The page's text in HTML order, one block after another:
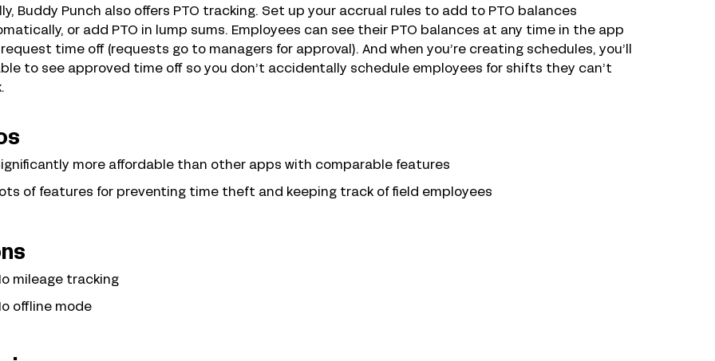
Buddy Punch also offers PTO tracking. Set up your accrual rules to add to PTO balances
or add PTO in lump sums. Employees can see their PTO balances at any time in the app
time off (requests go to managers for approval). And when you’re creating schedules, you’ll
to see approved time off so you don’t accidentally schedule employees for shifts they can’t
more affordable than other apps with comparable features
of features for preventing time theft and keeping track of field employees
mileage tracking
offline mode